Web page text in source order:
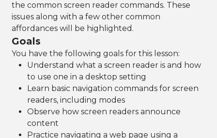
the common screen reader commands. These
issues along with a few other common
affordances will be highlighted.
Goals
You have the following goals for this lesson:
Understand what a screen reader is and how
to use one in a desktop setting
Learn basic navigation commands for screen
readers, including modes
Observe how screen readers announce
content
Practice navigating a web page using a